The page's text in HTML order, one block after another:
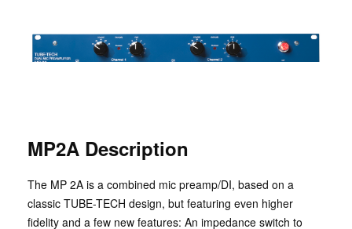
MP2A Description
The MP 2A is a combined mic preamp/DI, based on a
classic TUBE-TECH design, but featuring even higher
fidelity and a few new features: An impedance switch to